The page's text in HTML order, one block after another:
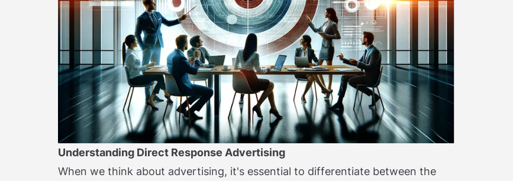
Understanding Direct Response Advertising
When we think about advertising, it's essential to differentiate between the